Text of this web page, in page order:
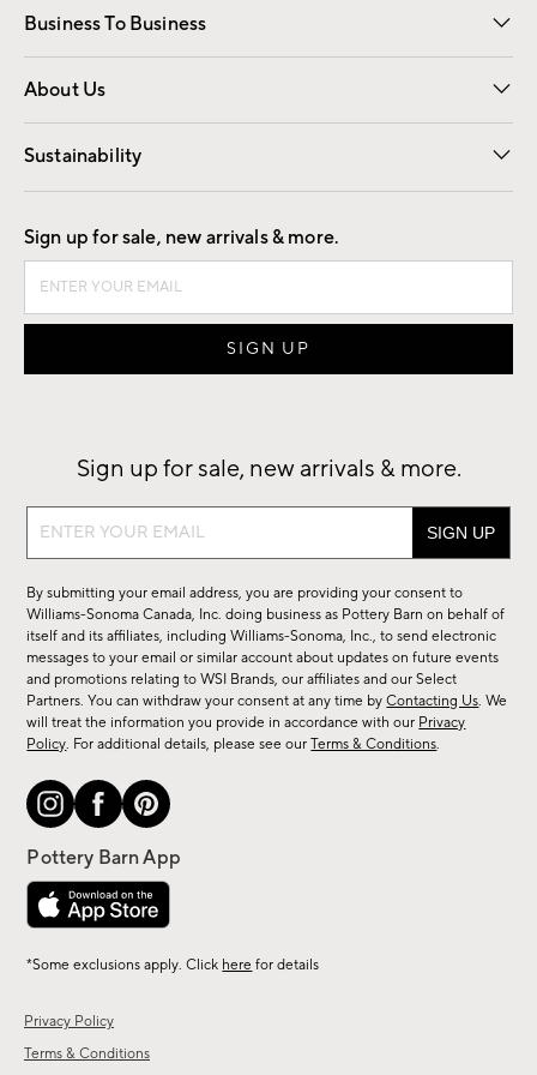
Business To Business
Overview Contract
Trade
About Us
Our Story Careers
Find a Store
Sustainability
Good by Design
Privacy Policy
Terms & Conditions
Sign up for sale, new arrivals & more.
Sign up for sale, new arrivals & more.
Sign
sale,
new
arrivals
&
more.
By submitting your email address, you are providing your consent to
Williams-Sonoma Canada, Inc. doing business as Pottery Barn on behalf of
itself and its affiliates, including Williams-Sonoma, Inc., to send electronic
messages to your email or similar account about updates on future events
and promotions relating to WSI Brands, our affiliates and our Select
Partners. You can withdraw your consent at any time byContacting Us. We
will treat the information you provide in accordance with our Privacy
Policy. For additional details, please see ourTerms & Conditions.
*Some exclusions apply. Click here for details